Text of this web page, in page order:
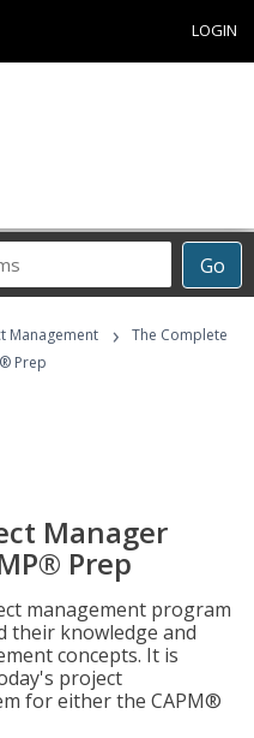
LOGIN
Go
Management ›
The Complete
Prep
Manager
Prep
management program
their knowledge and
concepts. It is
project
for either the CAPM®